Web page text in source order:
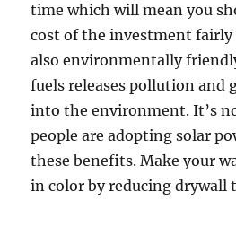
time which will mean you
cost of the investment fairly
also environmentally
fuels releases pollution and
into the environment. It’s
people are adopting solar
these benefits. Make your
in color by reducing drywall